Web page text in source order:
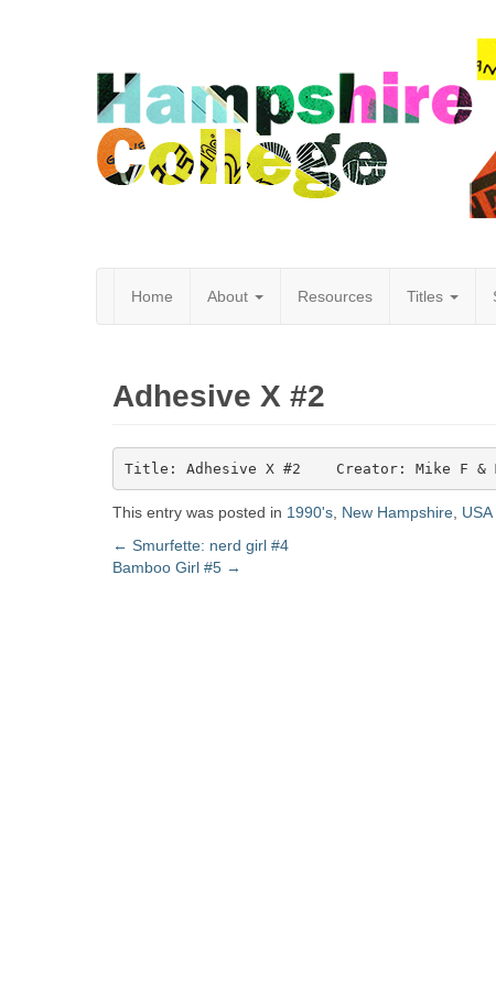
Hampshire
College
Zine
Home About Resources Titles
Adhesive X #2
Title: Adhesive X #2    Creator: Mike F &
This entry was posted in 1990's New Hampshire USA
Post
navigation
← Smurfette: nerd girl #4
Bamboo Girl #5 →